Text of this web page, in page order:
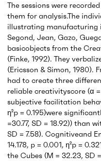
The sessions were
them for analysis.The
illustrating manufacturing
Segond, Jean, Gazo,
basicobjects from the
(Finke, 1992). They
(Ericsson & Simon, 1980).
had to create three
reliable creativityscore (α
subjective facilitation
η²p = 0.195)were
=30.77, SD = 18.92)) than
SD = 7.58). Cognitiveand
14.178, p = 0.001, η²p =
the Cubes (M = 32.23, SD